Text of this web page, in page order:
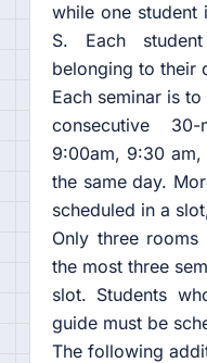
while one
S. Each
belonging to their
Each seminar is
consecutive
9:00am, 9:30
the same day.
scheduled in a
Only three
the most three
slot. Students
guide must be
The following